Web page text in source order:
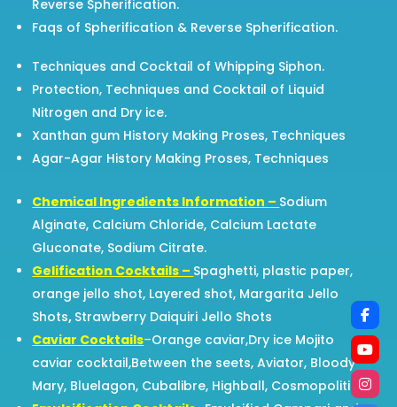
Reverse Spherification.
Faqs of Spherification & Reverse Spherification.
Techniques and Cocktail of Whipping Siphon.
Protection, Techniques and Cocktail of Liquid
Nitrogen and Dry ice.
Xanthan gum History Making Proses, Techniques
Agar-Agar History Making Proses, Techniques
Chemical Ingredients Information – Sodium
Alginate, Calcium Chloride, Calcium Lactate
Gluconate, Sodium Citrate.
Gelification Cocktails – Spaghetti, plastic paper,
orange jello shot, Layered shot, Margarita Jello
Shots, Strawberry Daiquiri Jello Shots
Caviar Cocktails–Orange caviar,Dry ice Mojito
caviar cocktail,Between the seets, Aviator, Bloody
Mary, Bluelagon, Cubalibre, Highball, Cosmopolitian.